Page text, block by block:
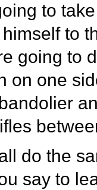
to
to
going to
on one
do the
say to